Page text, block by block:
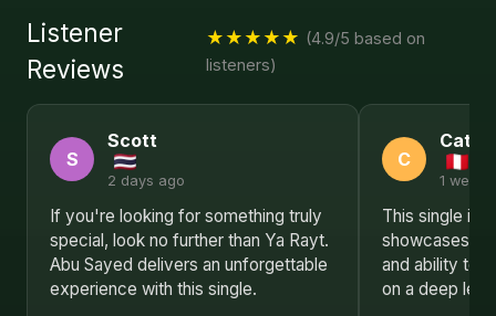
Listener
Reviews
★★★★★ (4.9/5 based on
listeners)
S
Scott
2 days ago
If you're looking for something truly
special, look no further than Ya Rayt.
Abu Sayed delivers an unforgettable
experience with this single.
C
1 week
This single is
showcases
and ability to
on a deep